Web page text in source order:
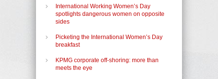
International Working Women’s Day
spotlights dangerous women on opposite
sides
Picketing the International Women’s Day
breakfast
KPMG corporate off-shoring: more than
meets the eye